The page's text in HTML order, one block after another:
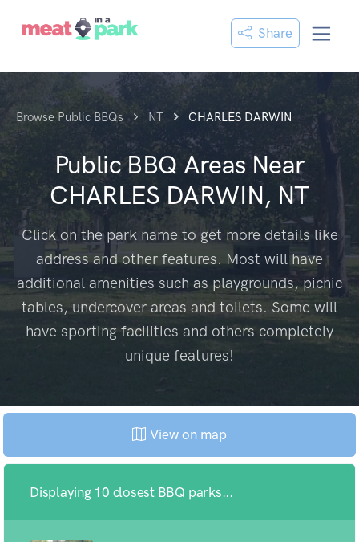
Share
Browse Public BBQs NT CHARLES DARWIN
Public BBQ Areas Near
CHARLES DARWIN, NT
Click on the park name to get more details like
address and other features. Most will have
additional amenities such as playgrounds, picnic
tables, undercover areas and toilets. Some will
have sporting facilities and others completely
unique features!
View on map
Displaying 10 closest BBQ parks...